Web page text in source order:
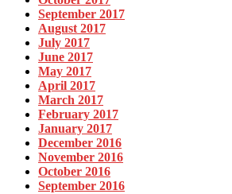
September 2017
August 2017
July 2017
June 2017
May 2017
April 2017
March 2017
February 2017
January 2017
December 2016
November 2016
October 2016
September 2016